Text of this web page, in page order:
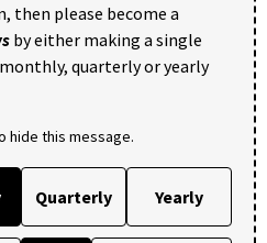
then please become a
by either making a single
quarterly or yearly
hide this message.
Quarterly Yearly